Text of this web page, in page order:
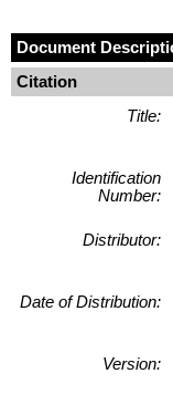
Document
Citation
Title:
Identification
Number:
Distributor:
Date of Distribution:
Version: